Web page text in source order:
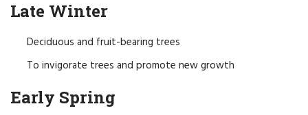
Late Winter
Deciduous and fruit-bearing trees
To invigorate trees and promote new growth
Early Spring